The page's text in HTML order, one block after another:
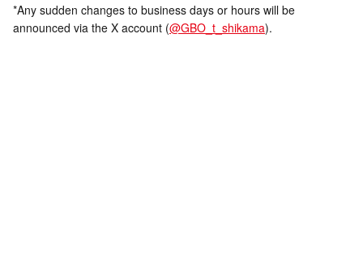
*Any sudden changes to business days or hours will be
announced via the X account (@GBO_t_shikama).